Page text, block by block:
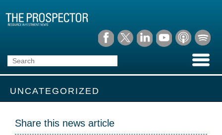
UNCATEGORIZED
Share this news article